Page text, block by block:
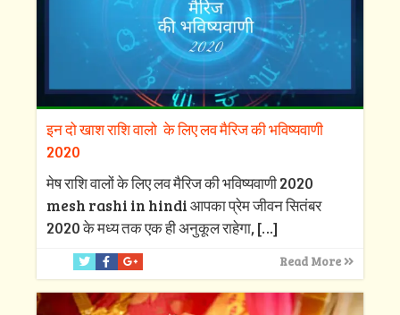
इन दो खाश राशि वालो के लिए लव मैरिज की भविष्यवाणी
2020
मेष राशि वालों के लिए लव मैरिज की भविष्यवाणी 2020
mesh rashi in hindi आपका प्रेम जीवन सितंबर
2020 के मध्य तक एक ही अनुकूल राहेगा,[…]
Read More